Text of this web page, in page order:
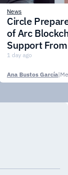
News
Circle
of Arc
Support
Institutions
1 day ago
Ana Bustos García|